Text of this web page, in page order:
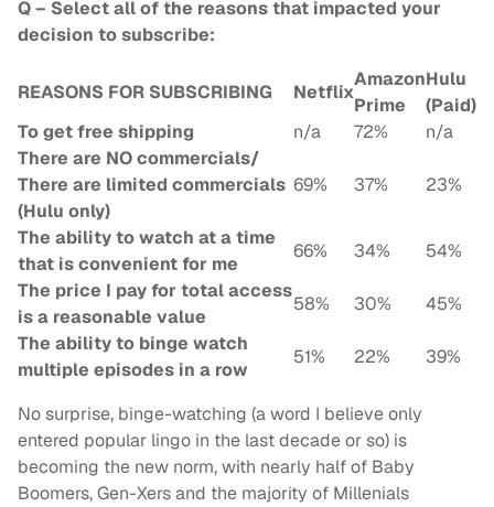
Q – Select all of the reasons that impacted your
decision to subscribe:
REASONS FOR SUBSCRIBING Netflix
Amazon
Prime
Hulu
(Paid)
To get free shipping
n/a 72%
n/a
There are NO commercials/
There are limited commercials
(Hulu only)
69% 37% 23%
The ability to watch at a time
that is convenient for me
66% 34%
54%
The price I pay for total access
is a reasonable value
58% 30%
45%
The ability to binge watch
multiple episodes in a row
51% 22% 39%
No surprise, binge-watching (a word I believe only
entered popular lingo in the last decade or so) is
becoming the new norm, with nearly half of Baby
Boomers, Gen-Xers and the majority of Millenials